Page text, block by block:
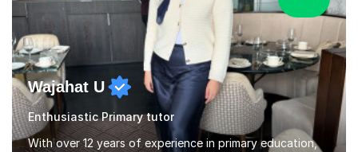
Wajahat U
Enthusiastic Primary tutor
With over 12 years of experience in primary education,